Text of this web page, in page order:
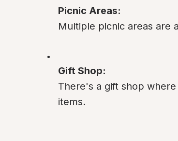
Picnic Areas:
Multiple picnic areas are
Gift Shop:
There's a gift shop
items.